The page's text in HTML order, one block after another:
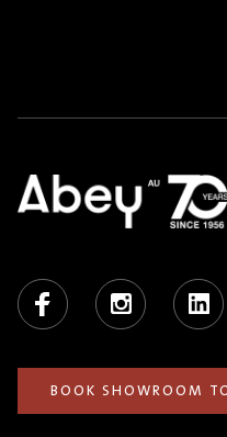
Facebook Instagram LinkedIn
BOOK SHOWROOM